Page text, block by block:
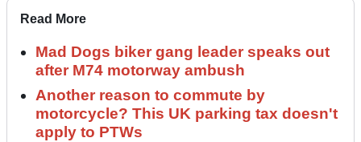
Read More
Mad Dogs biker gang leader speaks out
after M74 motorway ambush
Another reason to commute by
motorcycle? This UK parking tax doesn't
apply to PTWs